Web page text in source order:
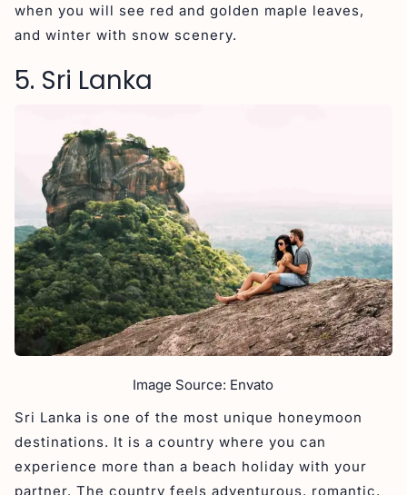
when you will see red and golden maple leaves,
and winter with snow scenery.
5. Sri Lanka
Image Source: Envato
Sri Lanka is one of the most unique honeymoon
destinations. It is a country where you can
experience more than a beach holiday with your
partner. The country feels adventurous, romantic,